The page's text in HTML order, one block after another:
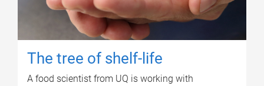
The tree of shelf-life
A food scientist from UQ is working with